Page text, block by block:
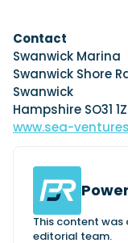
Contact
Swanwick Marina
Swanwick Shore
Swanwick
Hampshire SO31
www.sea-
This content was
editorial team.